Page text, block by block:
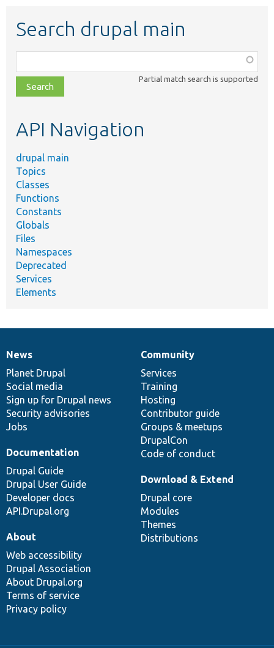
Search drupal main
class,
file,
topic,
Partial match search is supported
API Navigation
drupal main
Topics
Classes
Functions
Constants
Globals
Files
Namespaces
Deprecated
Services
Elements
News
items
News
Planet Drupal
Social media
Sign up for Drupal news
Security advisories
Jobs
Our
community
Community
Services
Training
Hosting
Contributor guide
Groups & meetups
DrupalCon
Code of conduct
Documentation
Documentation
Drupal Guide
Drupal User Guide
Developer docs
API.Drupal.org
Drupal
code
base
Download & Extend
Drupal core
Modules
Themes
Distributions
Governance
of
community
About
Web accessibility
Drupal Association
About Drupal.org
Terms of service
Privacy policy